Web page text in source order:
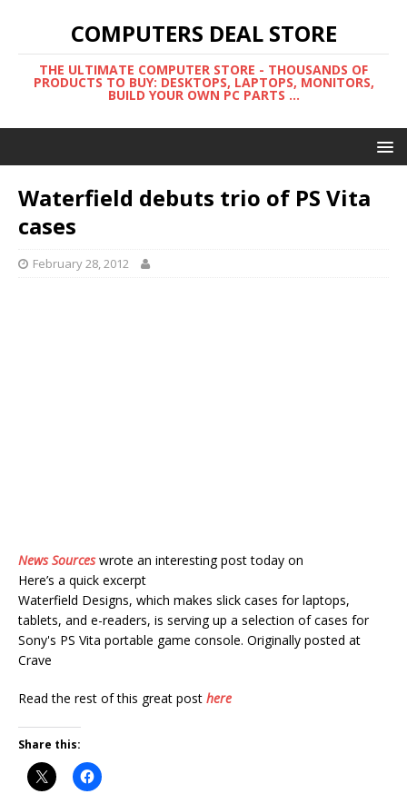
COMPUTERS DEAL STORE
THE ULTIMATE COMPUTER STORE - THOUSANDS OF
PRODUCTS TO BUY: DESKTOPS, LAPTOPS, MONITORS,
BUILD YOUR OWN PC PARTS ...
Waterfield debuts trio of PS Vita
cases
February 28, 2012
News Sourceswrote an interesting post today on
Here’s a quick excerpt
Waterfield Designs, which makes slick cases for laptops,
tablets, and e-readers, is serving up a selection of cases for
Sony's PS Vita portable game console. Originally posted at
Crave
Read the rest of this great post here
Share this: